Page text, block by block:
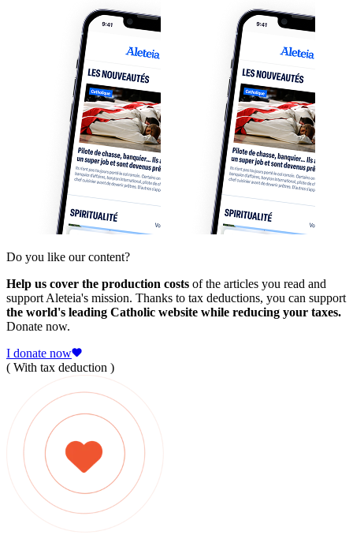
Do you like our content?
Help us cover the production costs of the articles you read and
support Aleteia's mission. Thanks to tax deductions, you can support
the world's leading Catholic website while reducing your taxes.
Donate now.
I donate now
( With tax deduction )